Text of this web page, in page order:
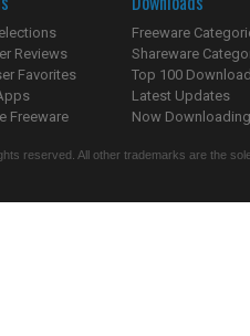
Reviews
Favorites
Freeware
Freeware
Shareware
Top 100
Latest Updates
Now
reserved. All other trademarks are the